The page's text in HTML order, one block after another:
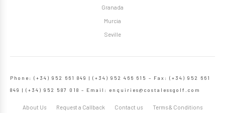
Granada
Murcia
Seville
Phone: (+34) 952 661 849 | (+34) 952 466 615 – Fax: (+34) 952 661
849 | (+34) 952 587 018 – Email: enquiries@costalessgolf.com
About Us Request a Callback Contact us Terms & Conditions